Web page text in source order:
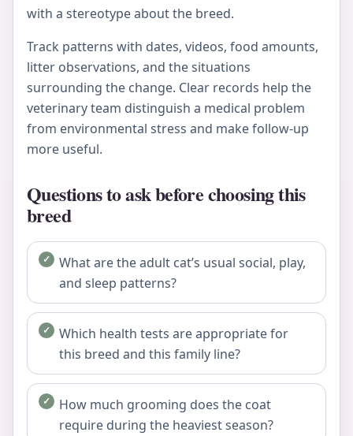
with a stereotype about the breed.
Track patterns with dates, videos, food amounts,
litter observations, and the situations
surrounding the change. Clear records help the
veterinary team distinguish a medical problem
from environmental stress and make follow-up
more useful.
Questions to ask before choosing this
breed
What are the adult cat’s usual social, play,
and sleep patterns?
Which health tests are appropriate for
this breed and this family line?
How much grooming does the coat
require during the heaviest season?